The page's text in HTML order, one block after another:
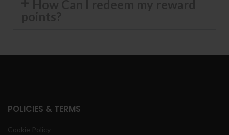
POLICIES & TERMS
Cookie Policy